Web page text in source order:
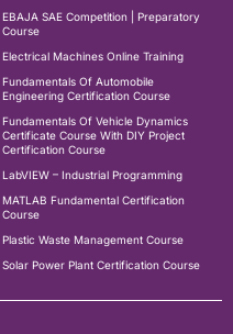
EBAJA SAE Competition | Preparatory
Course
Electrical Machines Online Training
Fundamentals Of Automobile
Engineering Certification Course
Fundamentals Of Vehicle Dynamics
Certificate Course With DIY Project
Certification Course
LabVIEW – Industrial Programming
MATLAB Fundamental Certification
Course
Plastic Waste Management Course
Solar Power Plant Certification Course